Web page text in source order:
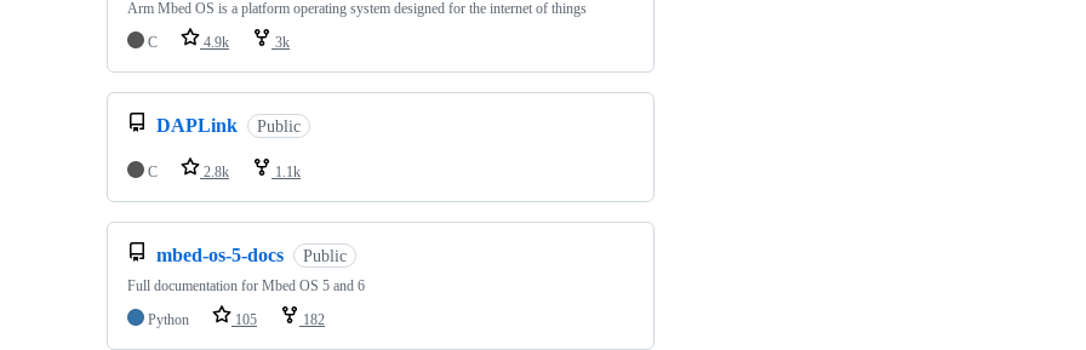
Arm Mbed OS is a platform operating system designed for the internet of things
C
4.9k 3k
DAPLink Public
C 2.8k 1.1k
mbed-os-5-docs Public
Full documentation for Mbed OS 5 and 6
Python
105 182